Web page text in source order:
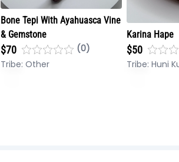
Bone Tepi With Ayahuasca Vine
& Gemstone
$70
(0)
Tribe: Other
Karina Hape
$50
Tribe:Huni